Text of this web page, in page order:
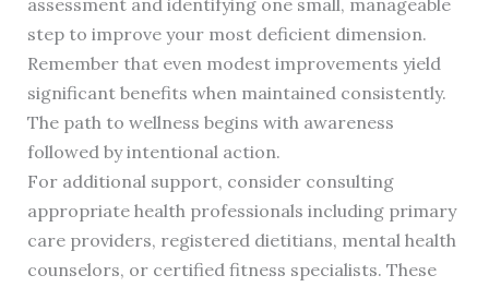
assessment and identifying one small, manageable
step to improve your most deficient dimension.
Remember that even modest improvements yield
significant benefits when maintained consistently.
The path to wellness begins with awareness
followed by intentional action.
For additional support, consider consulting
appropriate health professionals including primary
care providers, registered dietitians, mental health
counselors, or certified fitness specialists. These